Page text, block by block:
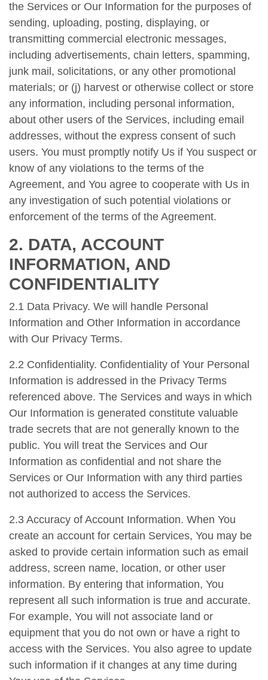
the Services or Our Information for the purposes of
sending, uploading, posting, displaying, or
transmitting commercial electronic messages,
including advertisements, chain letters, spamming,
junk mail, solicitations, or any other promotional
materials; or (j) harvest or otherwise collect or store
any information, including personal information,
about other users of the Services, including email
addresses, without the express consent of such
users. You must promptly notify Us if You suspect or
know of any violations to the terms of the
Agreement, and You agree to cooperate with Us in
any investigation of such potential violations or
enforcement of the terms of the Agreement.
2. DATA, ACCOUNT
INFORMATION, AND
CONFIDENTIALITY
2.1 Data Privacy. We will handle Personal
Information and Other Information in accordance
with Our Privacy Terms.
2.2 Confidentiality. Confidentiality of Your Personal
Information is addressed in the Privacy Terms
referenced above. The Services and ways in which
Our Information is generated constitute valuable
trade secrets that are not generally known to the
public. You will treat the Services and Our
Information as confidential and not share the
Services or Our Information with any third parties
not authorized to access the Services.
2.3 Accuracy of Account Information. When You
create an account for certain Services, You may be
asked to provide certain information such as email
address, screen name, location, or other user
information. By entering that information, You
represent all such information is true and accurate.
For example, You will not associate land or
equipment that you do not own or have a right to
access with the Services. You also agree to update
such information if it changes at any time during